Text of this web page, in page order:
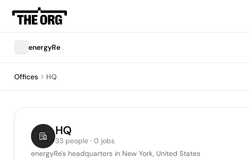
energyRe
Offices HQ
HQ
33 people · 0 jobs
energyRe's headquarters in New York, United States